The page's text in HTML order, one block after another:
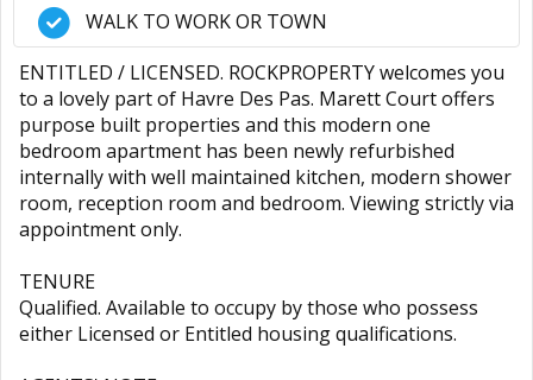
WALK TO WORK OR TOWN
ENTITLED / LICENSED. ROCKPROPERTY welcomes you
to a lovely part of Havre Des Pas. Marett Court offers
purpose built properties and this modern one
bedroom apartment has been newly refurbished
internally with well maintained kitchen, modern shower
room, reception room and bedroom. Viewing strictly via
appointment only.
TENURE
Qualified. Available to occupy by those who possess
either Licensed or Entitled housing qualifications.